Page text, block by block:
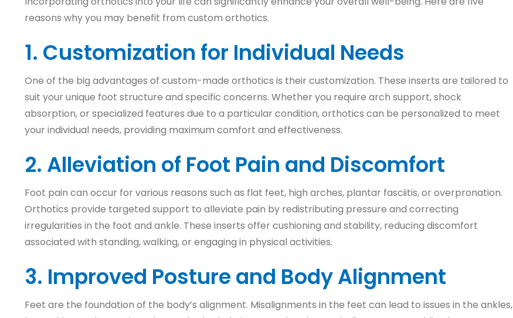
reasons why you may benefit from custom orthotics.
1. Customization for Individual Needs
One of the big advantages of custom-made orthotics is their customization. These inserts are tailored to
suit your unique foot structure and specific concerns. Whether you require arch support, shock
absorption, or specialized features due to a particular condition, orthotics can be personalized to meet
your individual needs, providing maximum comfort and effectiveness.
2. Alleviation of Foot Pain and Discomfort
Foot pain can occur for various reasons such as flat feet, high arches, plantar fasciitis, or overpronation.
Orthotics provide targeted support to alleviate pain by redistributing pressure and correcting
irregularities in the foot and ankle. These inserts offer cushioning and stability, reducing discomfort
associated with standing, walking, or engaging in physical activities.
3. Improved Posture and Body Alignment
Feet are the foundation of the body’s alignment. Misalignments in the feet can lead to issues in the ankles,